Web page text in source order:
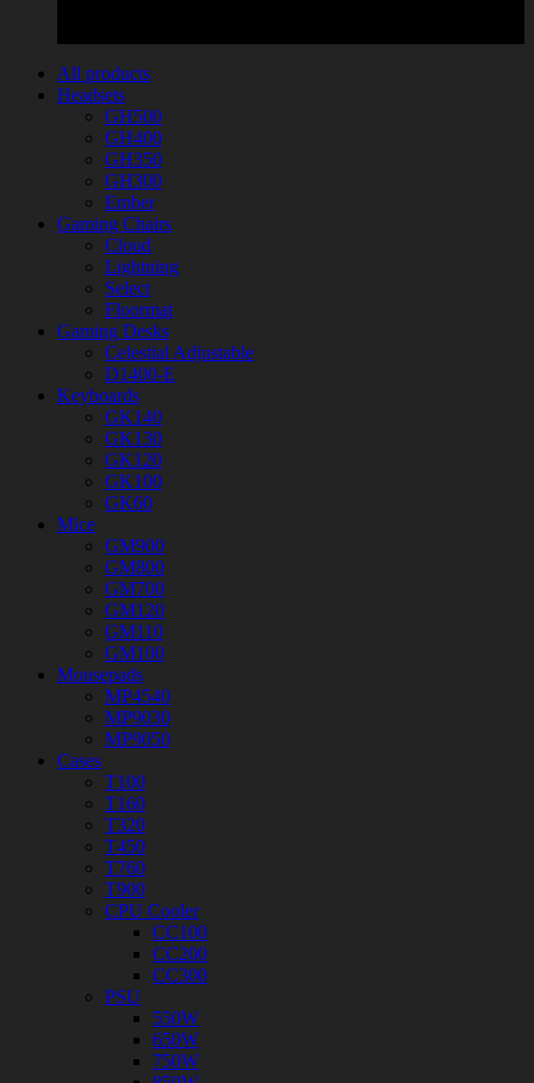
All products
Headsets
GH500
GH400
GH350
GH300
Ember
Gaming Chairs
Cloud
Lightning
Select
Floormat
Gaming Desks
Celestial Adjustable
D1400-E
Keyboards
GK140
GK130
GK120
GK100
GK60
Mice
GM900
GM800
GM700
GM120
GM110
GM100
Mousepads
MP4540
MP9030
MP9050
Cases
T100
T160
T320
T450
T760
T900
CPU Cooler
CC100
CC200
CC300
PSU
550W
650W
750W